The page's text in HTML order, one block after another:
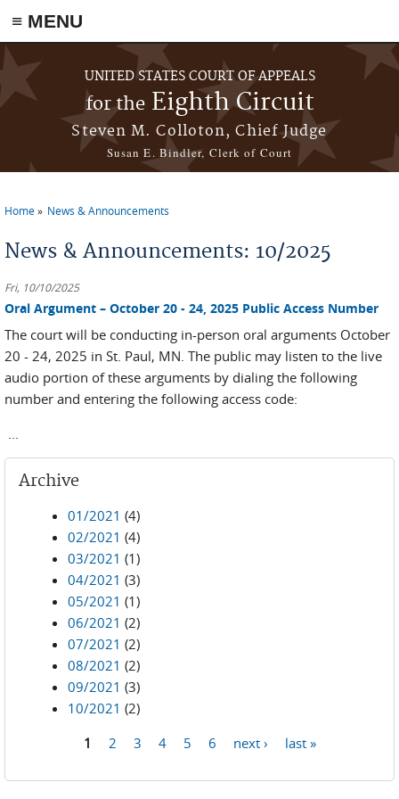
≡ MENU
Skip to main content
UNITED STATES COURT OF APPEALS
for theEighth Circuit
Steven M. Colloton, Chief Judge
Susan E. Bindler, Clerk of Court
Home News & Announcements
News & Announcements: 10/2025
Fri, 10/10/2025
Oral Argument – October 20 - 24, 2025 Public Access Number
The court will be conducting in-person oral arguments October
20 - 24, 2025 in St. Paul, MN. The public may listen to the live
audio portion of these arguments by dialing the following
number and entering the following access code:
Archive
01/2021 (4)
02/2021 (4)
03/2021 (1)
04/2021 (3)
05/2021 (1)
06/2021 (2)
07/2021 (2)
08/2021 (2)
09/2021 (3)
10/2021 (2)
1 2 3 4 5 6 next › last »